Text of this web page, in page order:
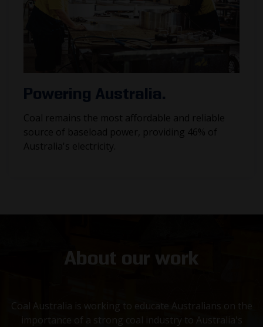
Powering Australia.
Coal remains the most affordable and reliable
source of baseload power, providing 46% of
Australia's electricity.
About our work
Coal Australia is working to educate Australians on the
importance of a strong coal industry to Australia's